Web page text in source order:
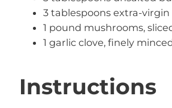
3 tablespoons extra-virgin
1 pound mushrooms,
1 garlic clove, finely
Instructions